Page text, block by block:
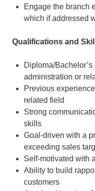
Engage the branch
which if addressed
Qualifications and
Diploma/
administration or
Previous
related field
Strong
skills
Goal-driven with a
exceeding sales
Self-motivated with
Ability to build
customers